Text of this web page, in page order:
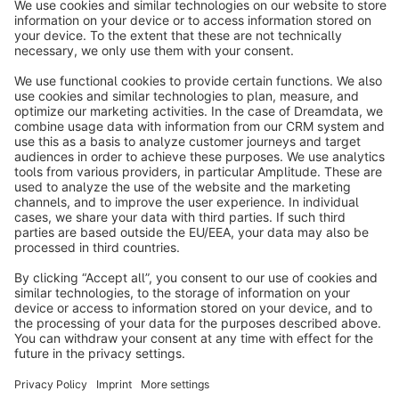
info@shopware.com
About Shopware
Discover
English